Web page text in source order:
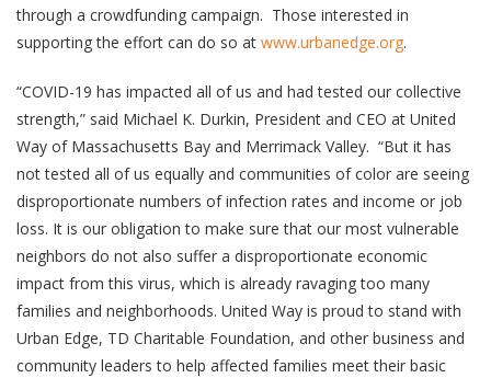
through a crowdfunding campaign. Those interested in
supporting the effort can do so at www.urbanedge.org.
“COVID-19 has impacted all of us and had tested our collective
strength,” said Michael K. Durkin, President and CEO at United
Way of Massachusetts Bay and Merrimack Valley. “But it has
not tested all of us equally and communities of color are seeing
disproportionate numbers of infection rates and income or job
loss. It is our obligation to make sure that our most vulnerable
neighbors do not also suffer a disproportionate economic
impact from this virus, which is already ravaging too many
families and neighborhoods. United Way is proud to stand with
Urban Edge, TD Charitable Foundation, and other business and
community leaders to help affected families meet their basic